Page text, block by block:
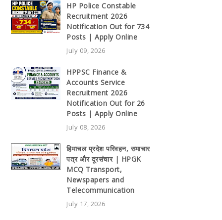
HP Police Constable
Recruitment 2026
Notification Out for 734
Posts | Apply Online
July 09, 2026
HPPSC Finance &
Accounts Service
Recruitment 2026
Notification Out for 26
Posts | Apply Online
July 08, 2026
हिमाचल प्रदेश परिवहन, समाचार
पत्र और दूरसंचार | HPGK
MCQ Transport,
Newspapers and
Telecommunication
July 17, 2026